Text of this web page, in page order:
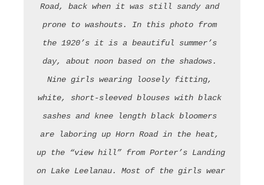
Road, back when it was still sandy and
prone to washouts. In this photo from
the 1920’s it is a beautiful summer’s
day, about noon based on the shadows.
Nine girls wearing loosely fitting,
white, short-sleeved blouses with black
sashes and knee length black bloomers
are laboring up Horn Road in the heat,
up the “view hill” from Porter’s Landing
on Lake Leelanau. Most of the girls wear